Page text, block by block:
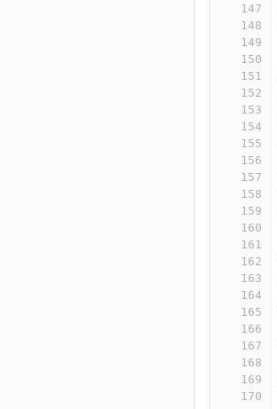
147
148
149
150
151
152
153
154
155
156
157
158
159
160
161
162
163
164
165
166
167
168
169
170